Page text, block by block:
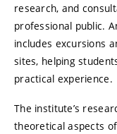
research, and
professional public.
includes excursions
sites, helping
practical experience.
The institute’s
theoretical aspects